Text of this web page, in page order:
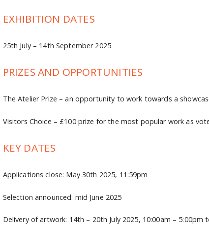
EXHIBITION DATES
25th July – 14th September 2025
PRIZES AND OPPORTUNITIES
The Atelier Prize – an opportunity to work towards a
Visitors Choice – £100 prize for the most popular work as
KEY DATES
Applications close: May 30th 2025, 11:59pm
Selection announced: mid June 2025
Delivery of artwork: 14th – 20th July 2025, 10:00am –